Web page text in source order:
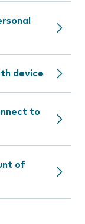
device
to
of